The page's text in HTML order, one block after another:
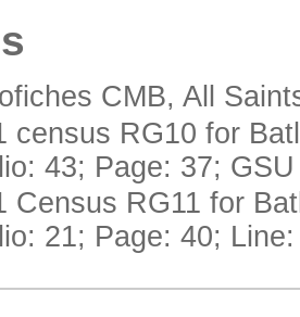
CMB, All
census RG10 for
43; Page: 37;
Census RG11 for
21; Page: 40;